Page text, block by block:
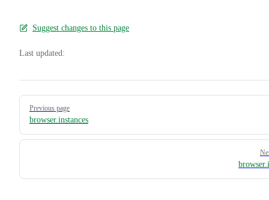
Suggest changes to this page
Last updated:
Pager
Previous page
browser.instances